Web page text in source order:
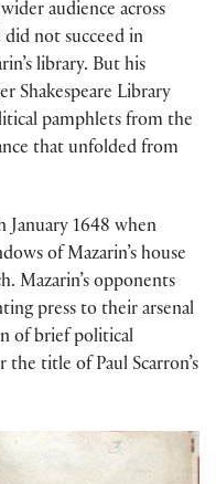
audience across
did not succeed in
library. But his
Shakespeare Library
pamphlets from the
that unfolded from
January 1648 when
of Mazarin’s house
Mazarin’s opponents
press to their arsenal
of brief political
the title of Paul Scarron’s